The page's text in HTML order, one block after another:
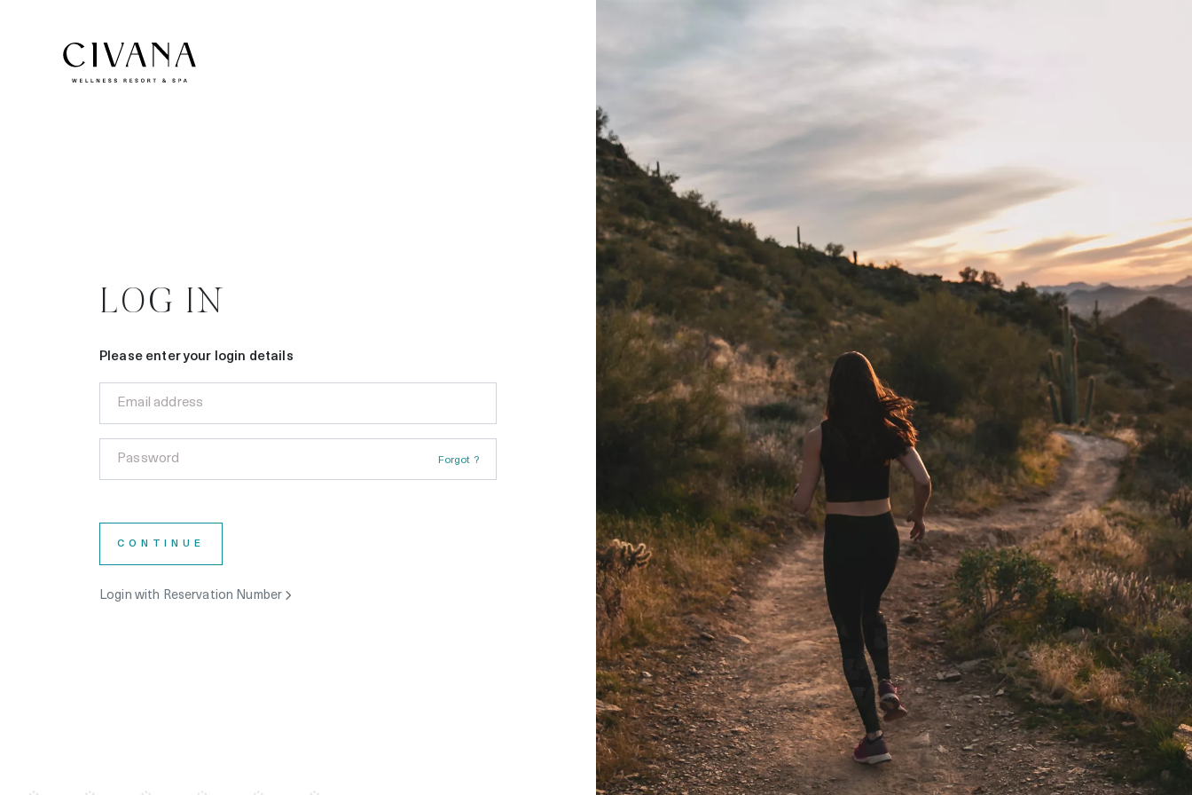
LOG IN
Please enter your login details
Forgot ?
CONTINUE
Login with Reservation Number